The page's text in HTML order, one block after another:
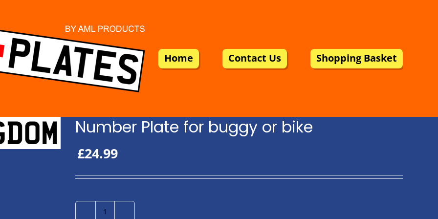
Home Contact Us Shopping Basket
Number Plate for buggy or bike
£24.99